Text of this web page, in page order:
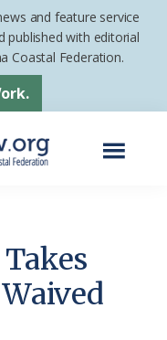
and feature service
published with editorial
Coastal Federation.